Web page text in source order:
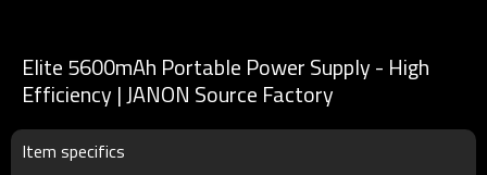
Elite 5600mAh Portable Power Supply - High
Efficiency | JANON Source Factory
Item specifics